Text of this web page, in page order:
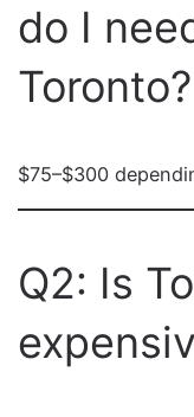
do I
Toronto?
$75–$300
Q2: Is